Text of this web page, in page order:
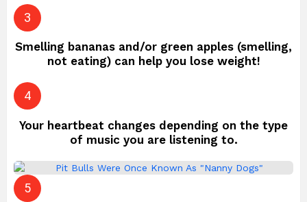
Smelling bananas and/or green apples (smelling,
not eating) can help you lose weight!
Your heartbeat changes depending on the type
of music you are listening to.